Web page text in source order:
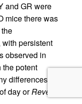
and GR were
mice there was
persistent
observed in
potent
differences in
day orReverba